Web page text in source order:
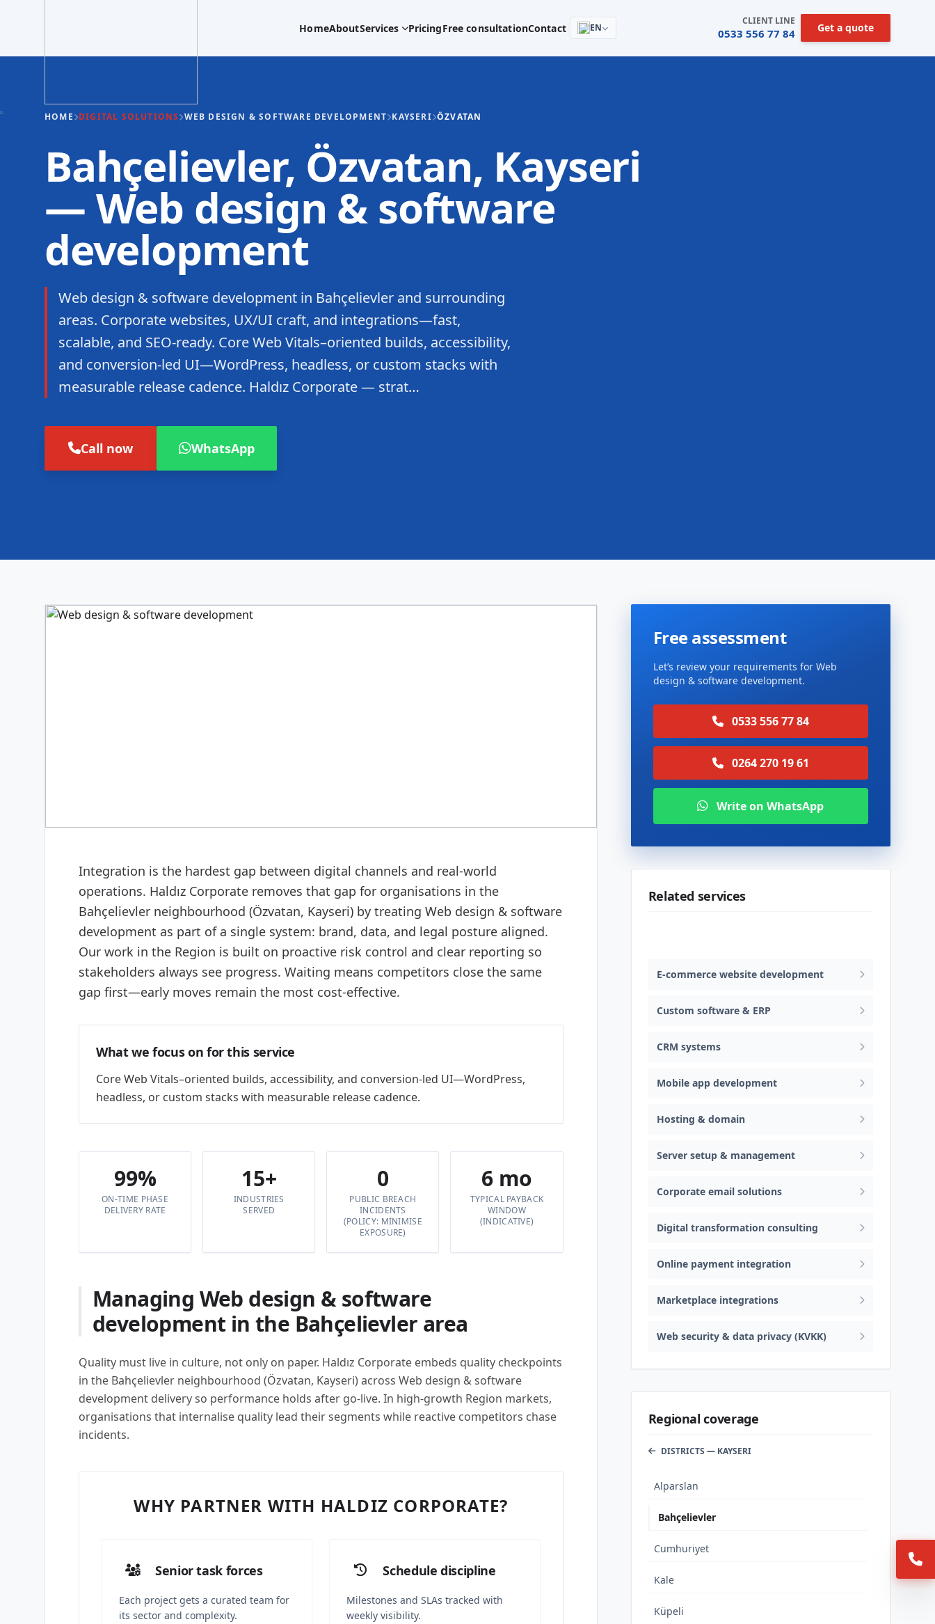
HomeAboutServices PricingFree consultationContact EN
CLIENT LINE
0533 556 77 84 Get a quote
HOME DIGITAL SOLUTIONS WEB DESIGN & SOFTWARE DEVELOPMENT KAYSERI ÖZVATAN
Bahçelievler, Özvatan, Kayseri
— Web design & software
development
Web design & software development in Bahçelievler and surrounding
areas. Corporate websites, UX/UI craft, and integrations—fast,
scalable, and SEO-ready. Core Web Vitals–oriented builds, accessibility,
and conversion-led UI—WordPress, headless, or custom stacks with
measurable release cadence. Haldız Corporate — strat…
Call now WhatsApp
Integration is the hardest gap between digital channels and real-world
operations. Haldız Corporate removes that gap for organisations in the
Bahçelievler neighbourhood (Özvatan, Kayseri) by treating Web design & software
development as part of a single system: brand, data, and legal posture aligned.
Our work in the Region is built on proactive risk control and clear reporting so
stakeholders always see progress. Waiting means competitors close the same
gap first—early moves remain the most cost-effective.
What we focus on for this service
Core Web Vitals–oriented builds, accessibility, and conversion-led UI—WordPress,
headless, or custom stacks with measurable release cadence.
99%
ON-TIME PHASE
DELIVERY RATE
15+
INDUSTRIES
SERVED
0
PUBLIC BREACH
INCIDENTS
(POLICY: MINIMISE
EXPOSURE)
6 mo
TYPICAL PAYBACK
WINDOW
(INDICATIVE)
Managing Web design & software
development in the Bahçelievler area
Quality must live in culture, not only on paper. Haldız Corporate embeds quality checkpoints
in the Bahçelievler neighbourhood (Özvatan, Kayseri) across Web design & software
development delivery so performance holds after go-live. In high-growth Region markets,
organisations that internalise quality lead their segments while reactive competitors chase
incidents.
WHY PARTNER WITH HALDIZ CORPORATE?
Senior task forces
Each project gets a curated team for
its sector and complexity.
Schedule discipline
Milestones and SLAs tracked with
weekly visibility.
Free assessment
Let’s review your requirements for Web
design & software development.
0533 556 77 84
0264 270 19 61
Write on WhatsApp
Related services
E-commerce website development
Custom software & ERP
CRM systems
Mobile app development
Hosting & domain
Server setup & management
Corporate email solutions
Digital transformation consulting
Online payment integration
Marketplace integrations
Web security & data privacy (KVKK)
Regional coverage
DISTRICTS — KAYSERI
Alparslan
Bahçelievler
Cumhuriyet
Kale
Küpeli